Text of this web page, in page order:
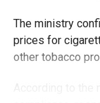
The ministry
prices for
other tobacco